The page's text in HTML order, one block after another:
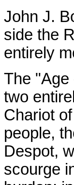
John J.
side the
entirely
The "Age
two
Chariot
people,
Despot,
scourge